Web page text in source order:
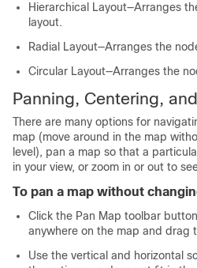
Hierarchical Layout—Arranges
layout.
Radial Layout—Arranges the
Circular Layout—Arranges the
Panning, Centering,
There are many options for
map (move around in the map
level), pan a map so that a
in your view, or zoom in or out to
To pan a map without
Click the Pan Map toolbar
anywhere on the map and drag
Use the vertical and horizontal